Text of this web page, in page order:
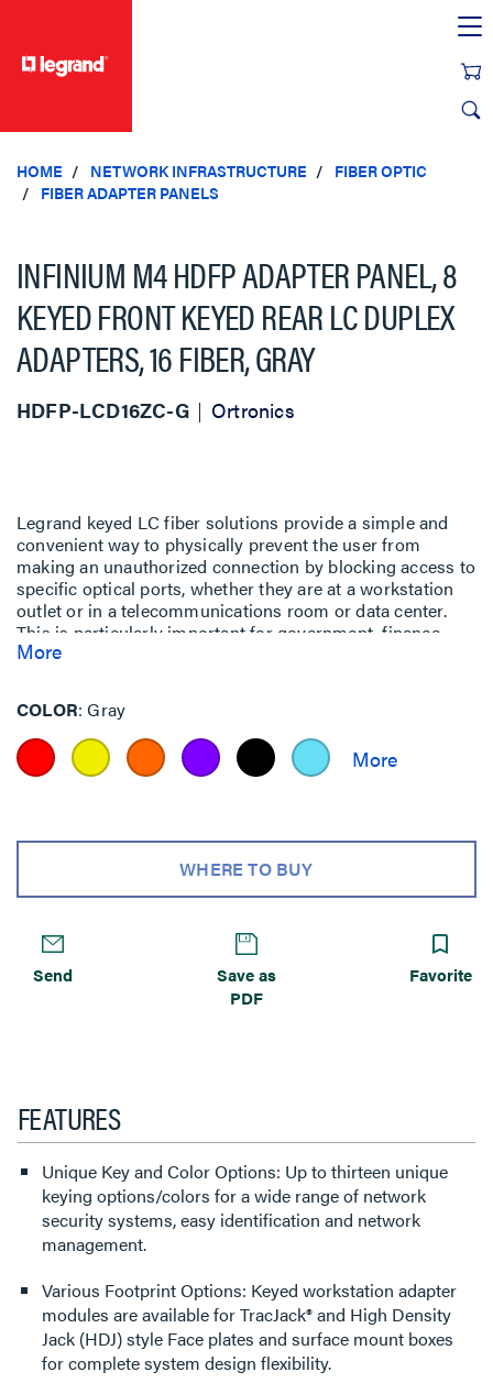
HOME NETWORK INFRASTRUCTURE
FIBER OPTIC
FIBER ADAPTER PANELS
INFINIUM M4 HDFP ADAPTER PANEL, 8
KEYED FRONT KEYED REAR LC DUPLEX
ADAPTERS, 16 FIBER, GRAY
HDFP-LCD16ZC-G Ortronics
Legrand keyed LC fiber solutions provide a simple and
convenient way to physically prevent the user from
making an unauthorized connection by blocking access to
specific optical ports, whether they are at a workstation
outlet or in a telecommunications room or data center.
This is particularly important for government, finance,
military and other facilities where multiple networks
be co-located.
More
COLOR Gray
WHERE TO BUY
Send
Save as
PDF
Favorite
FEATURES
Unique Key and Color Options: Up to thirteen unique
keying options/colors for a wide range of network
security systems, easy identification and network
management.
Various Footprint Options: Keyed workstation adapter
modules are available for TracJack® and High Density
Jack (HDJ) style Face plates and surface mount boxes
for complete system design flexibility.